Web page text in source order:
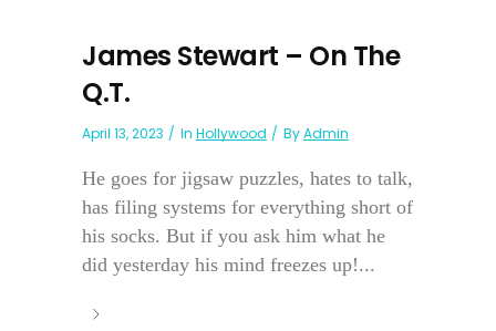
James Stewart – On The
Q.T.
April 13, 2023 In Hollywood ByAdmin
He goes for jigsaw puzzles, hates to talk,
has filing systems for everything short of
his socks. But if you ask him what he
did yesterday his mind freezes up!...